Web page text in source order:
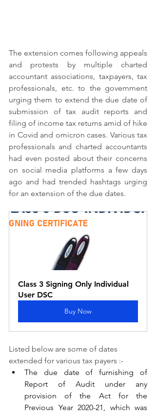
The extension comes following appeals
and protests by multiple charted
accountant associations, taxpayers, tax
professionals, etc. to the government
urging them to extend the due date of
submission of tax audit reports and
filing of income tax returns amid of hike
in Covid and omicron cases. Various tax
professionals and charted accountants
had even posted about their concerns
on social media platforms a few days
ago and had trended hashtags urging
for an extension of the due dates.
Class 3 Signing Only Individual
User DSC
Buy Now
Listed below are some of dates
extended for various tax payers :-
The due date of furnishing of
Report of Audit under any
provision of the Act for the
Previous Year 2020-21, which was